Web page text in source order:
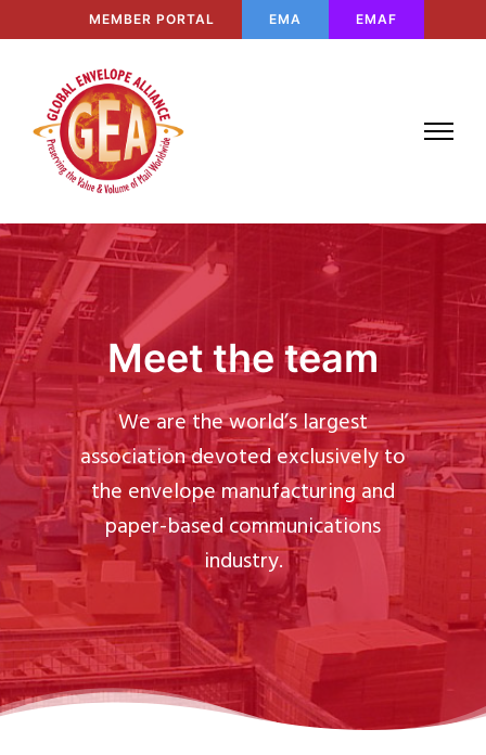
MEMBER PORTAL EMA EMAF
Meet the team
We are the world’s largest
association devoted exclusively to
the envelope manufacturing and
paper-based communications
industry.